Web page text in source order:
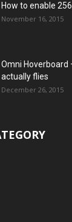
How to enable
November 16, 2015
Omni
actually flies
December 26, 2015